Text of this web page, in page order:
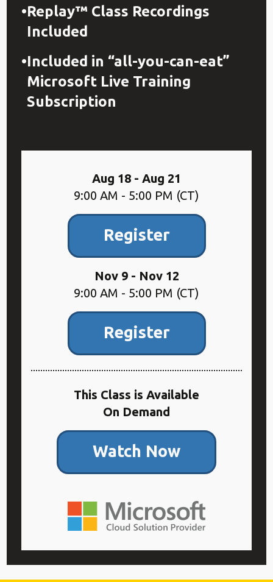
Replay™ Class Recordings
Included
Included in “all-you-can-eat”
Microsoft Live Training
Subscription
Aug 18 - Aug 21
9:00 AM - 5:00 PM (CT)
Register
Nov 9 - Nov 12
9:00 AM - 5:00 PM (CT)
Register
This Class is Available
On Demand
Watch Now